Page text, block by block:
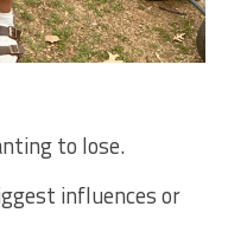
to lose.
influences or